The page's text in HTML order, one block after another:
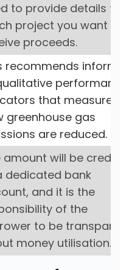
to provide details for
project you want to
proceeds.
recommends
performance
that measure
greenhouse gas
are reduced.
amount will be
dedicated bank
and it is the
of the
to be
money utilisation.